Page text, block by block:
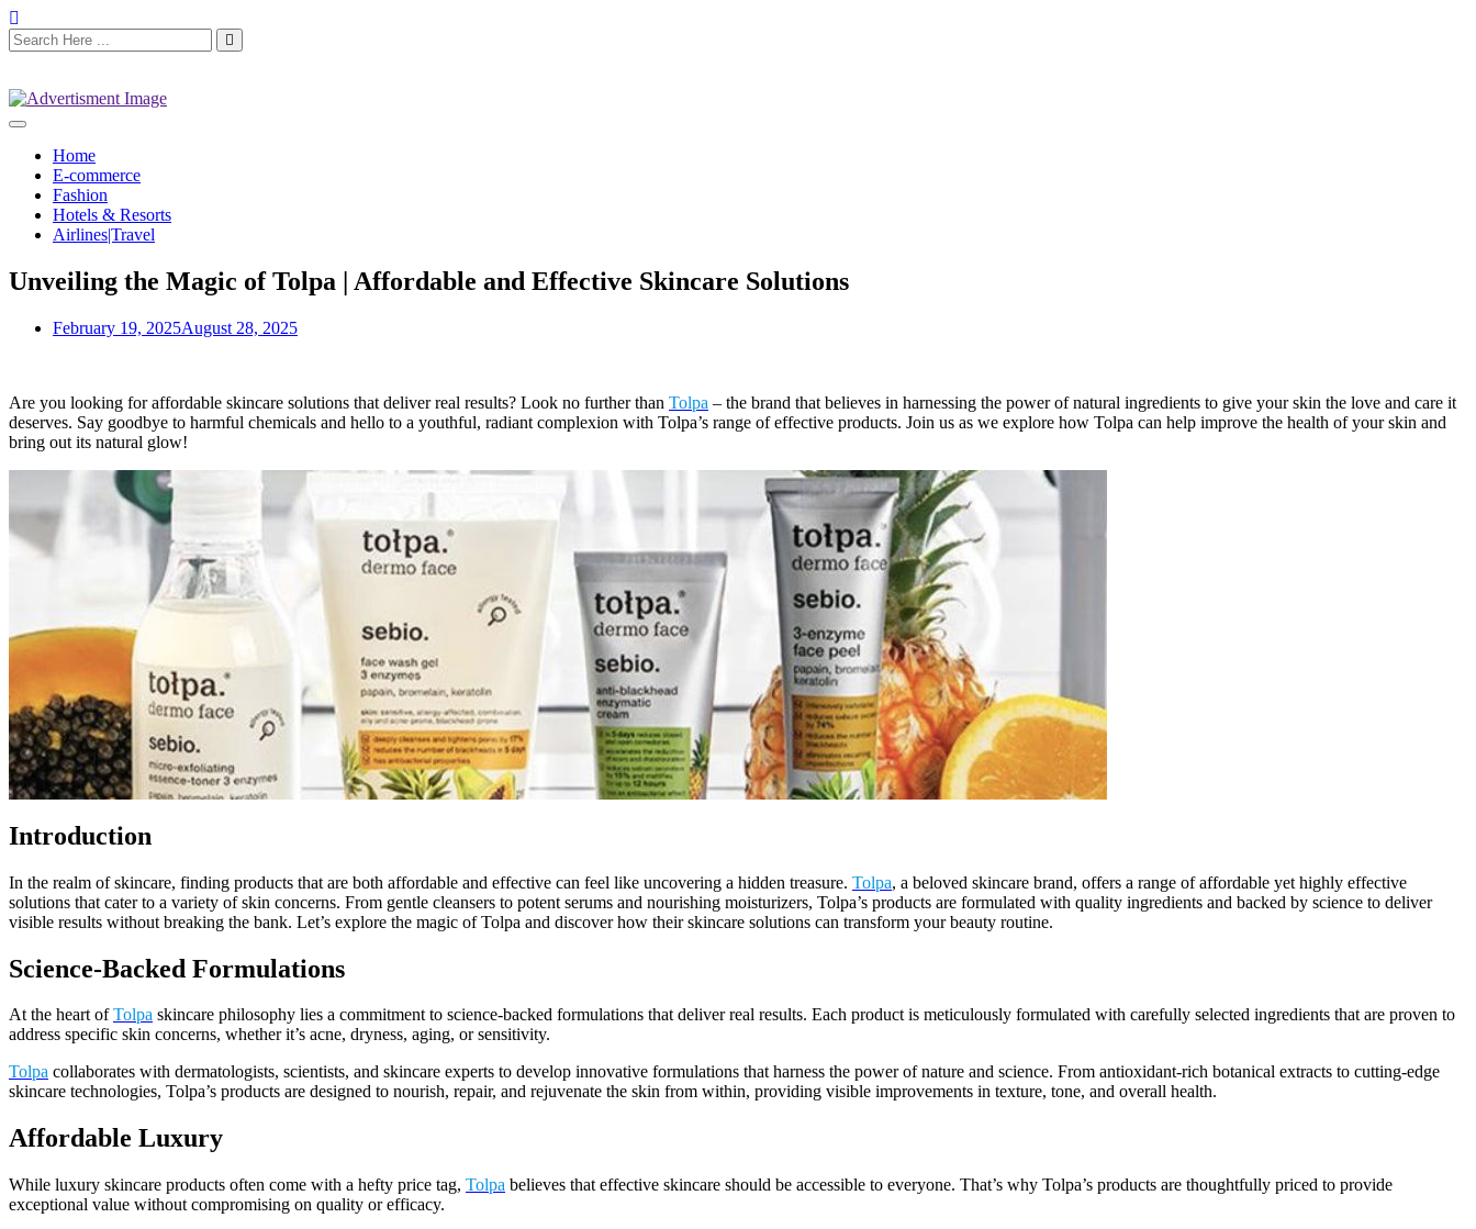
Home
E-commerce
Fashion
Hotels & Resorts
Airlines|Travel
Unveiling the Magic of Tolpa | Affordable and Effective Skincare Solutions
February 19, 2025August 28, 2025
Are you looking for affordable skincare solutions that deliver real results? Look no further than Tolpa – the brand that believes in harnessing the power of natural ingredients to give your skin the love and care it
deserves. Say goodbye to harmful chemicals and hello to a youthful, radiant complexion with Tolpa’s range of effective products. Join us as we explore how Tolpa can help improve the health of your skin and
bring out its natural glow!
Introduction
In the realm of skincare, finding products that are both affordable and effective can feel like uncovering a hidden treasure. Tolpa, a beloved skincare brand, offers a range of affordable yet highly effective
solutions that cater to a variety of skin concerns. From gentle cleansers to potent serums and nourishing moisturizers, Tolpa’s products are formulated with quality ingredients and backed by science to deliver
visible results without breaking the bank. Let’s explore the magic of Tolpa and discover how their skincare solutions can transform your beauty routine.
Science-Backed Formulations
At the heart ofTolpa skincare philosophy lies a commitment to science-backed formulations that deliver real results. Each product is meticulously formulated with carefully selected ingredients that are proven to
address specific skin concerns, whether it’s acne, dryness, aging, or sensitivity.
Tolpa collaborates with dermatologists, scientists, and skincare experts to develop innovative formulations that harness the power of nature and science. From antioxidant-rich botanical extracts to cutting-edge
skincare technologies, Tolpa’s products are designed to nourish, repair, and rejuvenate the skin from within, providing visible improvements in texture, tone, and overall health.
Affordable Luxury
While luxury skincare products often come with a hefty price tag, Tolpa believes that effective skincare should be accessible to everyone. That’s why Tolpa’s products are thoughtfully priced to provide
exceptional value without compromising on quality or efficacy.